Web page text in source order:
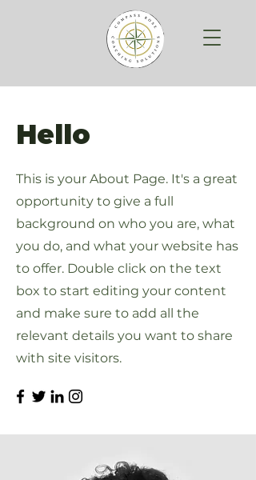
Hello
This is your About Page. It's a great
opportunity to give a full
background on who you are, what
you do, and what your website has
to offer. Double click on the text
box to start editing your content
and make sure to add all the
relevant details you want to share
with site visitors.